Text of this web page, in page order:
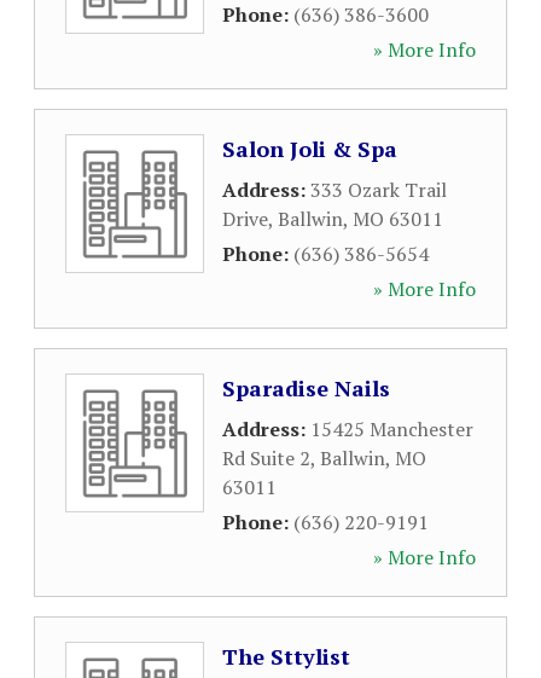
Phone: (636) 386-3600
» More Info
Salon Joli & Spa
Address:333 Ozark Trail
Drive, Ballwin, MO 63011
Phone: (636) 386-5654
» More Info
Sparadise Nails
Address: 15425 Manchester
Rd Suite 2, Ballwin, MO
63011
Phone: (636) 220-9191
» More Info
The Sttylist